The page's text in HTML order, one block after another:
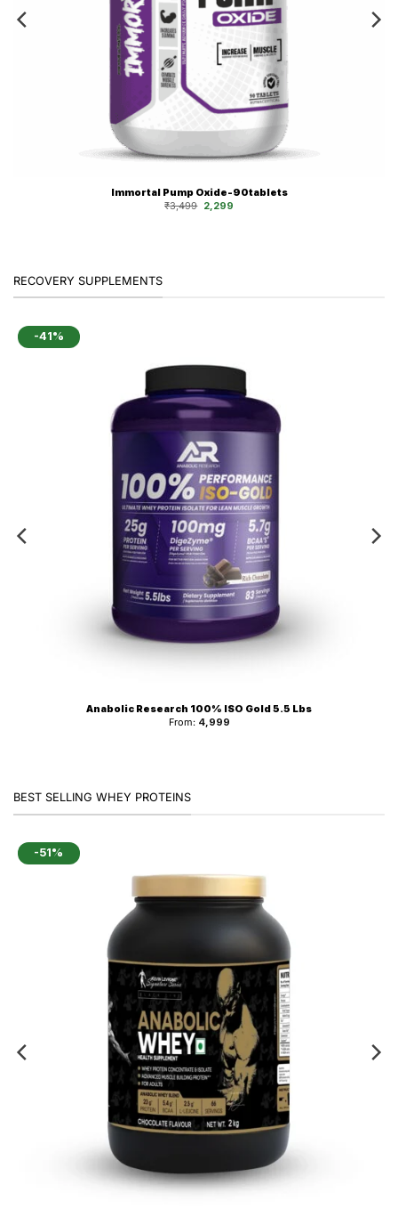
Immortal Pump Oxide-90tablets
₹3,499 Original
price
2,299Current
RECOVERY SUPPLEMENTS
-41%
Anabolic Research 100% ISO Gold 5.5 Lbs
From: 4,999
BEST SELLING WHEY PROTEINS
-51%